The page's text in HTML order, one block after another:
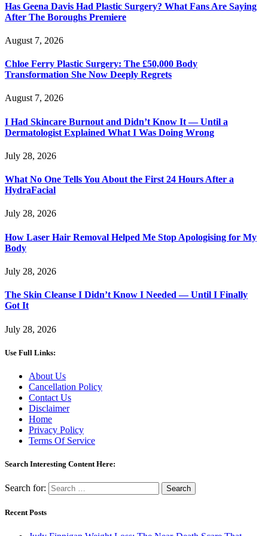
Has Geena Davis Had Plastic Surgery? What Fans Are Saying
After The Boroughs Premiere
August 7, 2026
Chloe Ferry Plastic Surgery: The £50,000 Body
Transformation She Now Deeply Regrets
August 7, 2026
I Had Skincare Burnout and Didn’t Know It — Until a
Dermatologist Explained What I Was Doing Wrong
July 28, 2026
What No One Tells You About the First 24 Hours After a
HydraFacial
July 28, 2026
How Laser Hair Removal Helped Me Stop Apologising for My
Body
July 28, 2026
The Skin Cleanse I Didn’t Know I Needed — Until I Finally
Got It
July 28, 2026
Use Full Links:
About Us
Cancellation Policy
Contact Us
Disclaimer
Home
Privacy Policy
Terms Of Service
Search Interesting Content Here:
Search for:
Recent Posts